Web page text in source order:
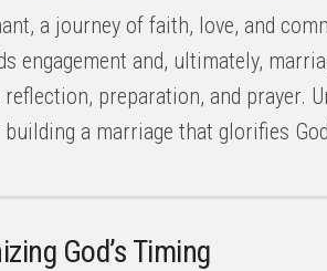
a journey of faith, love, and
engagement and, ultimately,
preparation, and prayer.
a marriage that glorifies
God’s Timing